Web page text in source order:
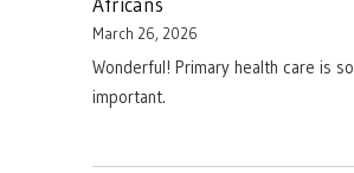
March 26, 2026
Wonderful! Primary health care is so
important.